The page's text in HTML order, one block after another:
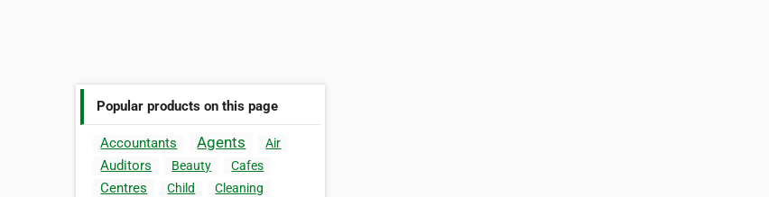
Popular products on this page
Accountants Agents Air
Auditors Beauty Cafes
Centres Child
Cleaning